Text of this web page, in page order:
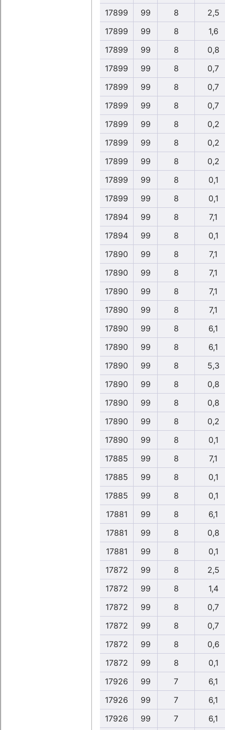
17899
99 8
2,5
17899
99 8
1,6
17899
99 8
0,8
17899
99 8
0,7
17899
99 8
0,7
17899
99 8
0,7
17899
99 8
0,2
17899
99 8
0,2
17899
99 8
0,2
17899
99 8
0,1
17899
99 8
0,1
17894
99 8
7,1
17894
99 8
0,1
17890
99 8
7,1
17890
99 8
7,1
17890
99 8
7,1
17890
99 8
7,1
17890
99 8
6,1
17890
99 8
6,1
17890
99 8
5,3
17890
99 8
0,8
17890
99 8
0,8
17890
99 8
0,2
17890
99 8
0,1
17885
99 8
7,1
17885
99 8
0,1
17885
99 8
0,1
17881
99 8
6,1
17881
99 8
0,8
17881
99 8
0,1
17872
99 8
2,5
17872
99 8
1,4
17872
99 8
0,7
17872
99 8
0,7
17872
99 8
0,6
17872
99 8
0,1
17926
99 7
6,1
17926
99 7
6,1
17926
99 7 6,1